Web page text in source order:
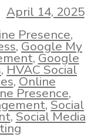
April 14, 2025
Presence,
,Google My
,Google
,HVAC Social
,Online
Presence,
,Social
,Social Media